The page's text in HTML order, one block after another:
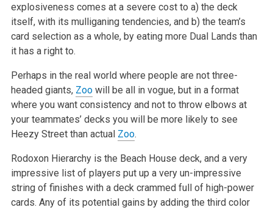
explosiveness comes at a severe cost to a) the deck
itself, with its mulliganing tendencies, and b) the team’s
card selection as a whole, by eating more Dual Lands than
it has a right to.
Perhaps in the real world where people are not three-
headed giants, Zoowill be all in vogue, but in a format
where you want consistency and not to throw elbows at
your teammates’ decks you will be more likely to see
Heezy Street than actual Zoo.
Rodoxon Hierarchy is the Beach House deck, and a very
impressive list of players put up a very un-impressive
string of finishes with a deck crammed full of high-power
cards. Any of its potential gains by adding the third color